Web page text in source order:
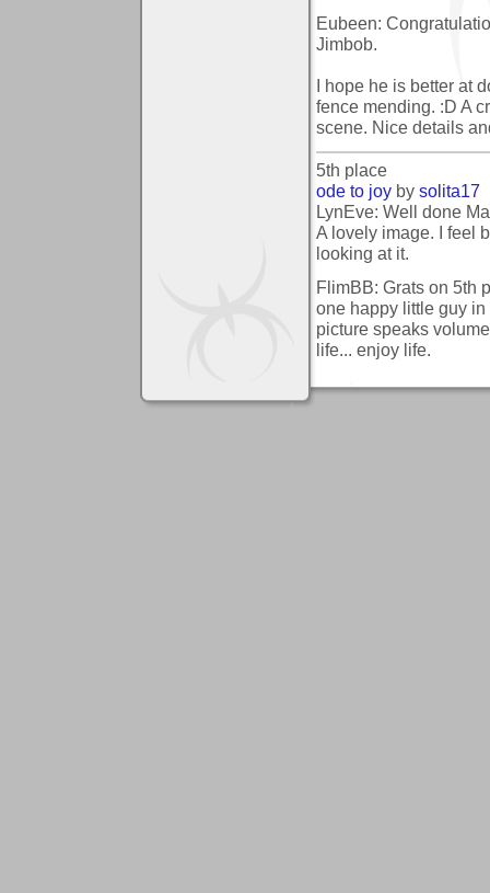
Eubeen:
Jimbob.
I hope he is better at
fence mending. :D A
scene. Nice details
5th place
ode to joy by solita17
LynEve: Well done
A lovely image. I feel
looking at it.
FlimBB: Grats on 5th
one happy little guy
picture speaks
life... enjoy life.